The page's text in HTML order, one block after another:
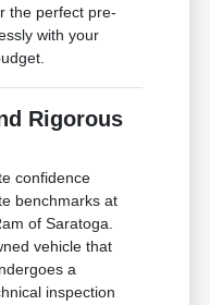
the perfect pre-
with your
Rigorous
confidence
benchmarks at
of Saratoga.
vehicle that
a
inspection